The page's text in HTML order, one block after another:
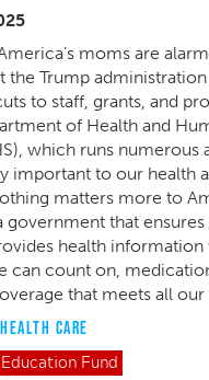
moms are
the Trump
to staff, grants, and
of Health and
which runs numerous
important to our health
matters more to
government that
health information
can count on,
that meets all our
HEALTH CARE
Education Fund